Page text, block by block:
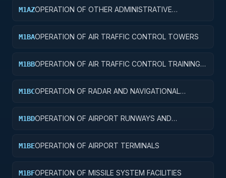
M1AZOPERATION OF OTHER ADMINISTRATIVE
M1BAOPERATION OF AIR TRAFFIC CONTROL TOWERS
M1BBOPERATION OF AIR TRAFFIC CONTROL TRAINING
M1BCOPERATION OF RADAR AND NAVIGATIONAL
M1BDOPERATION OF AIRPORT RUNWAYS AND
M1BEOPERATION OF AIRPORT TERMINALS
M1BFOPERATION OF MISSILE SYSTEM FACILITIES